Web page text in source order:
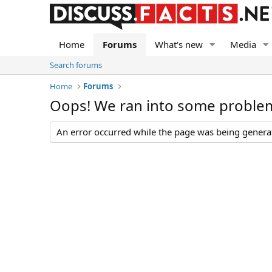
Home Forums What's new Media
Search forums
Home
Forums
Oops! We ran into some
An error occurred while the page was being